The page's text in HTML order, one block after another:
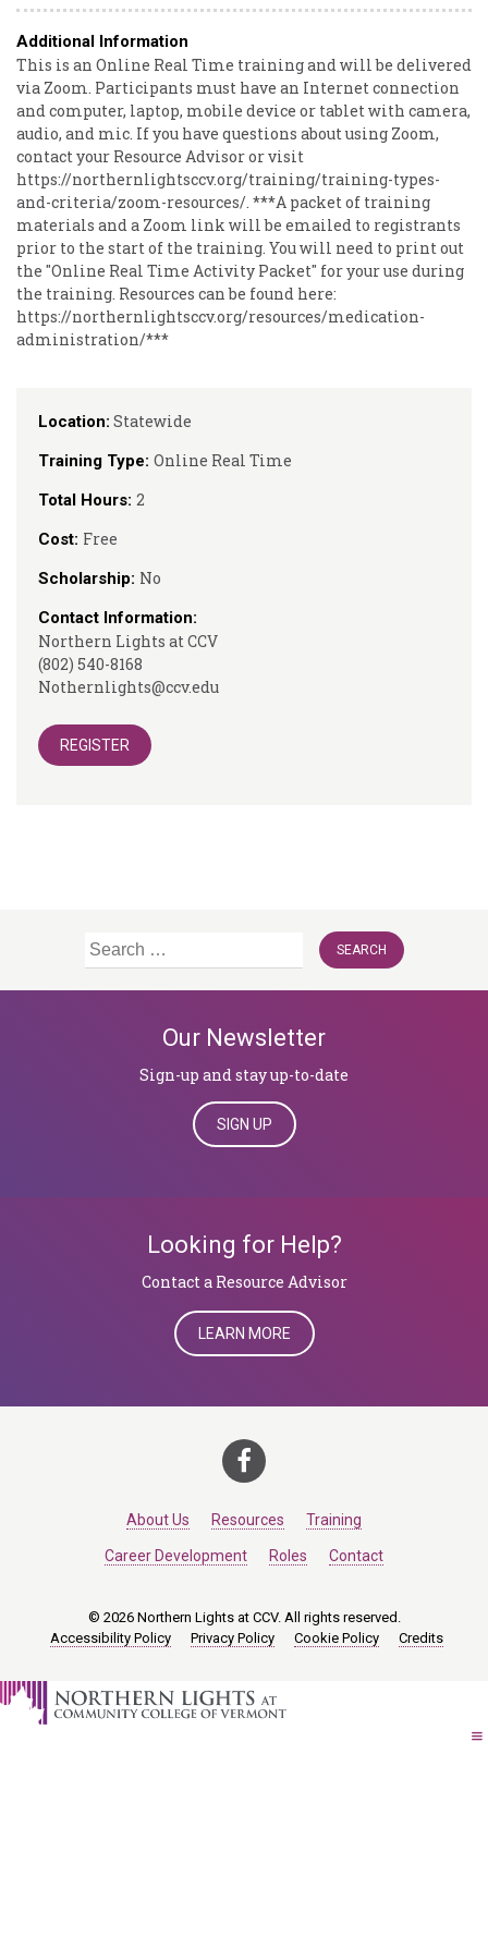
Location: Statewide
Training Type: Online Real Time
Total Hours: 2
Cost: Free
Scholarship: No
Contact Information:
Northern Lights at CCV
(802) 540-8168
Nothernlights@ccv.edu
REGISTER
Additional Information
This is an Online Real Time training and will be delivered
via Zoom. Participants must have an Internet connection
and computer, laptop, mobile device or tablet with camera,
audio, and mic. If you have questions about using Zoom,
contact your Resource Advisor or visit
https://northernlightsccv.org/training/training-types-
and-criteria/zoom-resources/. ***A packet of training
materials and a Zoom link will be emailed to registrants
prior to the start of the training. You will need to print out
the "Online Real Time Activity Packet" for your use during
the training. Resources can be found here:
https://northernlightsccv.org/resources/medication-
administration/***
Search
Our Newsletter
Sign-up and stay up-to-date
SIGN UP
Looking for Help?
​​​​​​​Contact a Resource Advisor
LEARN MORE
About Us Resources Training
Career Development Roles Contact
© 2026 Northern Lights at CCV. All rights reserved.
Accessibility Policy
Privacy Policy Cookie Policy Credits